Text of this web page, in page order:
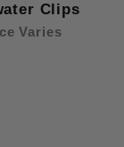
Clips
Varies